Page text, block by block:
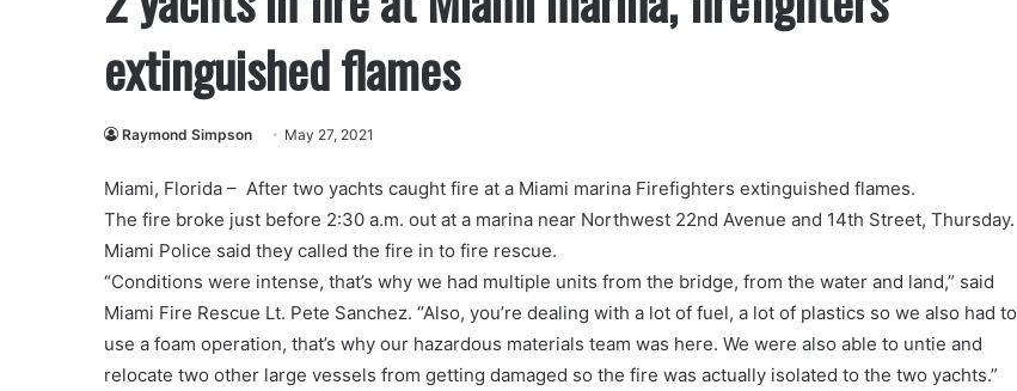
extinguished flames
Raymond Simpson May 27, 2021
Miami, Florida – After two yachts caught fire at a Miami marina Firefighters extinguished flames.
The fire broke just before 2:30 a.m. out at a marina near Northwest 22nd Avenue and 14th Street, Thursday.
Miami Police said they called the fire in to fire rescue.
“Conditions were intense, that’s why we had multiple units from the bridge, from the water and land,” said
Miami Fire Rescue Lt. Pete Sanchez. “Also, you’re dealing with a lot of fuel, a lot of plastics so we also had to
use a foam operation, that’s why our hazardous materials team was here. We were also able to untie and
relocate two other large vessels from getting damaged so the fire was actually isolated to the two yachts.”